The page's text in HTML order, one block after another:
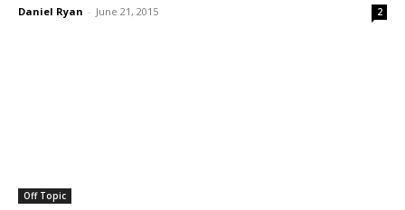
Daniel Ryan - June 21, 2015 2
Off Topic